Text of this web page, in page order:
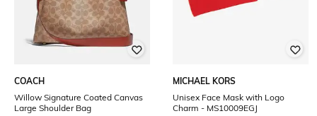
COACH
Willow Signature Coated Canvas
Large Shoulder Bag
MICHAEL KORS
Unisex Face Mask with Logo
Charm - MS10009EGJ